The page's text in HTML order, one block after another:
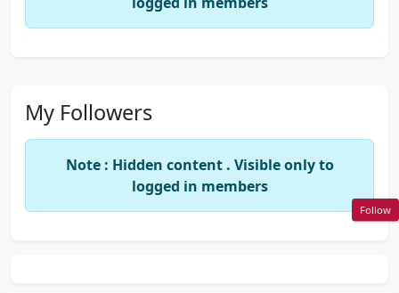
My Followers
Note : Hidden content . Visible only to
logged in members
Follow